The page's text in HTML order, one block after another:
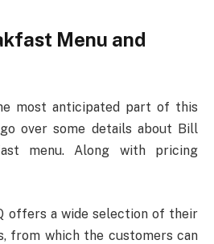
Menu and
most anticipated part of this
over some details about Bill
menu. Along with pricing
offers a wide selection of their
from which the customers can